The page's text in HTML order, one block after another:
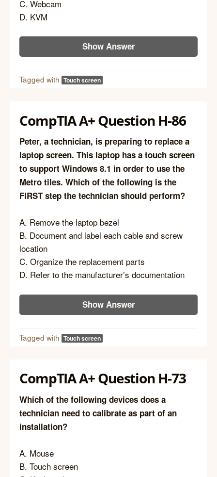
C. Webcam
D. KVM
Show Answer
Tagged with Touch screen
CompTIA A+ Question H-86
Peter, a technician, is preparing to replace a
laptop screen. This laptop has a touch screen
to support Windows 8.1 in order to use the
Metro tiles. Which of the following is the
FIRST step the technician should perform?
A. Remove the laptop bezel
B. Document and label each cable and screw
location
C. Organize the replacement parts
D. Refer to the manufacturer’s documentation
Show Answer
Tagged with Touch screen
CompTIA A+ Question H-73
Which of the following devices does a
technician need to calibrate as part of an
installation?
A. Mouse
B. Touch screen